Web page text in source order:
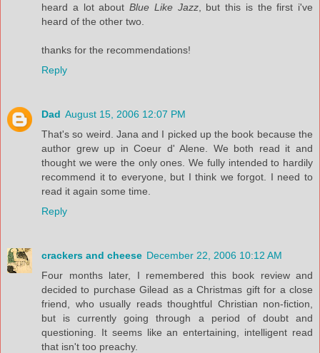
heard a lot about Blue Like Jazz, but this is the first i've
heard of the other two.
thanks for the recommendations!
Reply
Dad August 15, 2006 12:07 PM
That's so weird. Jana and I picked up the book because the
author grew up in Coeur d' Alene. We both read it and
thought we were the only ones. We fully intended to hardily
recommend it to everyone, but I think we forgot. I need to
read it again some time.
Reply
crackers and cheese December 22, 2006 10:12 AM
Four months later, I remembered this book review and
decided to purchase Gilead as a Christmas gift for a close
friend, who usually reads thoughtful Christian non-fiction,
but is currently going through a period of doubt and
questioning. It seems like an entertaining, intelligent read
that isn't too preachy.